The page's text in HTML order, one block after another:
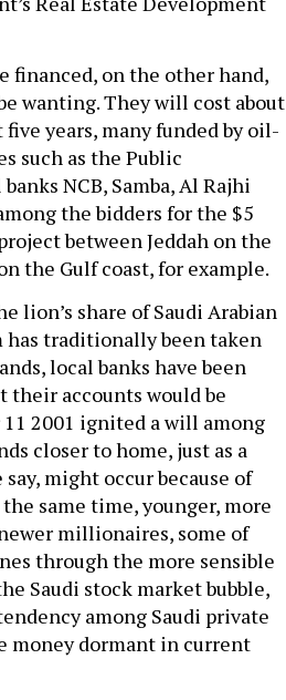
financed, on the other hand,
wanting. They will cost about
years, many funded by oil-
such as the Public
NCB, Samba, Al Rajhi
the bidders for the $5
between Jeddah on the
the Gulf coast, for example.
lion’s share of Saudi Arabian
has traditionally been taken
local banks have been
their accounts would be
2001 ignited a will among
closer to home, just as a
might occur because of
same time, younger, more
millionaires, some of
through the more sensible
Saudi stock market bubble,
among Saudi private
money dormant in current